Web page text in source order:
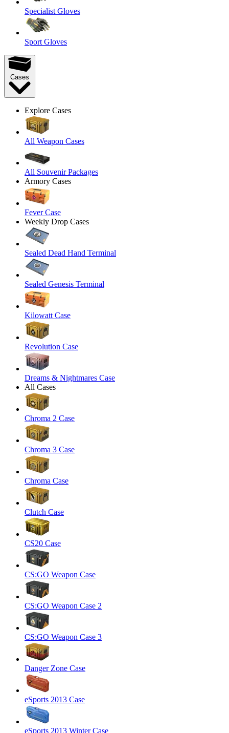
Specialist Gloves
Sport Gloves
Cases
Explore Cases
All Weapon Cases
All Souvenir Packages
Armory Cases
Fever Case
Weekly Drop Cases
Sealed Dead Hand Terminal
Sealed Genesis Terminal
Kilowatt Case
Revolution Case
Dreams & Nightmares Case
All Cases
Chroma 2 Case
Chroma 3 Case
Chroma Case
Clutch Case
CS20 Case
CS:GO Weapon Case
CS:GO Weapon Case 2
CS:GO Weapon Case 3
Danger Zone Case
eSports 2013 Case
eSports 2013 Winter Case